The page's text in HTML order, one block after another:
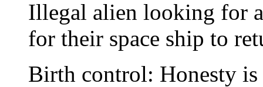
Illegal alien looking for
for their space ship to
Birth control: Honesty